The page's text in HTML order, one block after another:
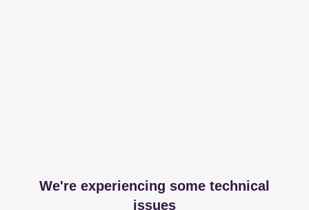
We're experiencing some technical
issues